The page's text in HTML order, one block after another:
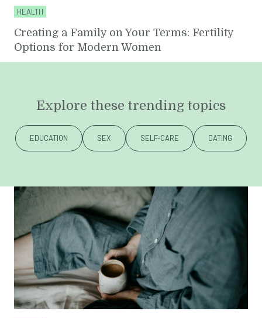
HEALTH
Creating a Family on Your Terms: Fertility
Options for Modern Women
Explore these trending topics
EDUCATION SEX SELF-CARE DATING